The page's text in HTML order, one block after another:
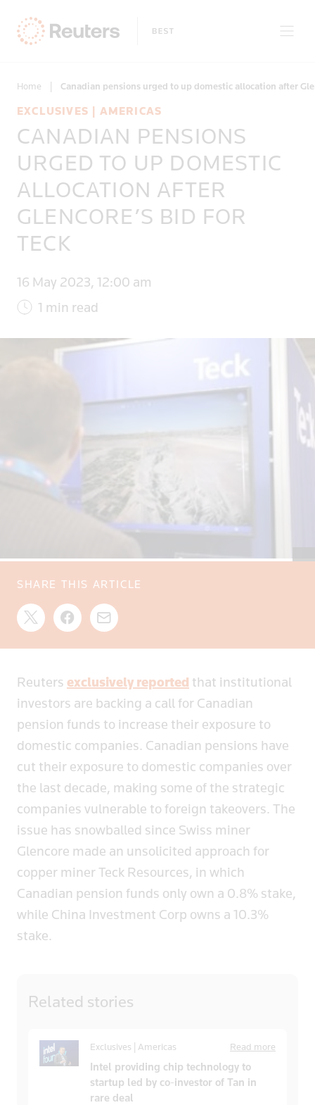
Only on Reuters
Topics
Regions
Home | Canadian pensions urged to up domestic allocation after
EXCLUSIVES | AMERICAS
CANADIAN PENSIONS
URGED TO UP DOMESTIC
ALLOCATION AFTER
GLENCORE’S BID FOR
TECK
16 May 2023, 12:00 am
1 min read
SHARE THIS ARTICLE
Reuters exclusively reported that institutional
investors are backing a call for Canadian
pension funds to increase their exposure to
domestic companies. Canadian pensions have
cut their exposure to domestic companies over
the last decade, making some of the strategic
companies vulnerable to foreign takeovers. The
issue has snowballed since Swiss miner
Glencore made an unsolicited approach for
copper miner Teck Resources, in which
Canadian pension funds only own a 0.8% stake,
while China Investment Corp owns a 10.3%
stake.
Related stories
Exclusives | Americas Read more
Intel providing chip technology to
startup led by co-investor of Tan in
rare deal